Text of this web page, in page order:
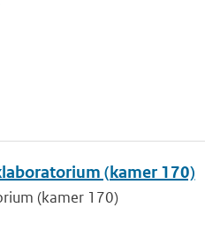
(kamer 170)
(kamer 170)